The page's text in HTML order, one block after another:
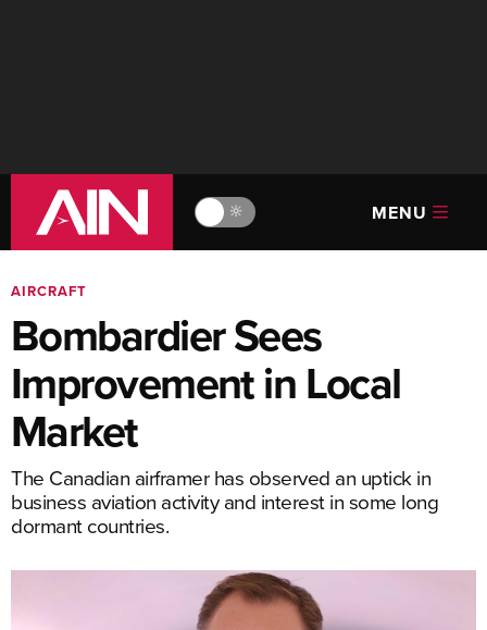
🔆 MENU
AIRCRAFT
Bombardier Sees
Improvement in Local
Market
The Canadian airframer has observed an uptick in
business aviation activity and interest in some long
dormant countries.